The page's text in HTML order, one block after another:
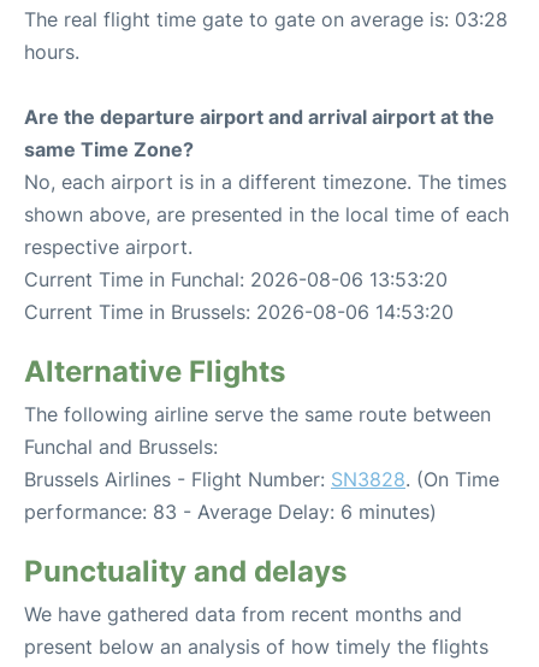
The real flight time gate to gate on average is: 03:28
hours.
Are the departure airport and arrival airport at the
same Time Zone?
No, each airport is in a different timezone. The times
shown above, are presented in the local time of each
respective airport.
Current Time in Funchal: 2026-08-06 13:53:20
Current Time in Brussels: 2026-08-06 14:53:20
Alternative Flights
The following airline serve the same route between
Funchal and Brussels:
Brussels Airlines - Flight Number: SN3828. (On Time
performance: 83 - Average Delay: 6 minutes)
Punctuality and delays
We have gathered data from recent months and
present below an analysis of how timely the flights